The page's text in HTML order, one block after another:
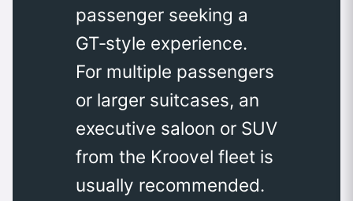
passenger seeking a
GT‑style experience.
For multiple passengers
or larger suitcases, an
executive saloon or SUV
from the Kroovel fleet is
usually recommended.